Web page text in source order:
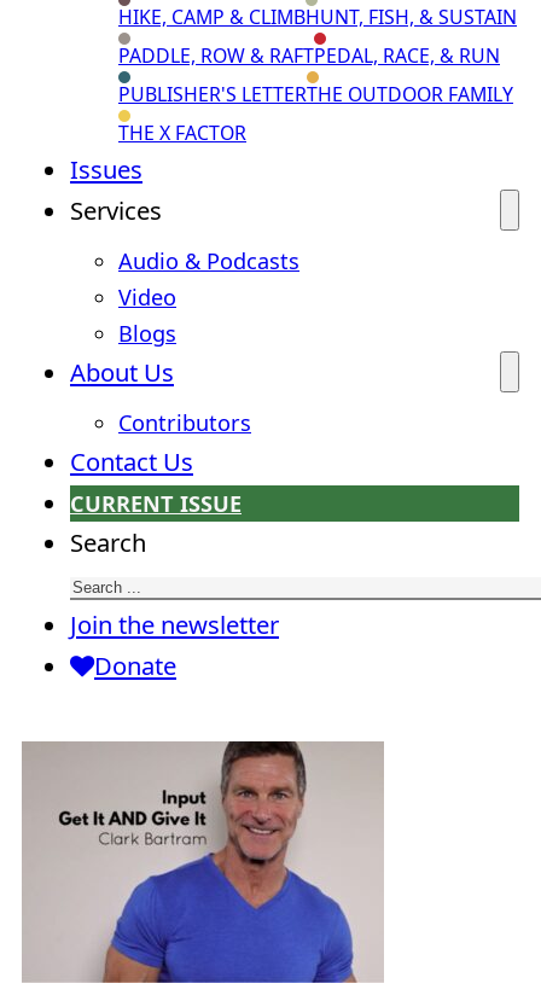
HIKE, CAMP & CLIMBHUNT, FISH, & SUSTAIN
PADDLE, ROW & RAFTPEDAL, RACE, & RUN
PUBLISHER'S LETTERTHE OUTDOOR FAMILY
THE X FACTOR
Issues
Services
Audio & Podcasts
Video
Blogs
About Us
Contributors
Contact Us
CURRENT ISSUE
Search
Join the newsletter
Donate